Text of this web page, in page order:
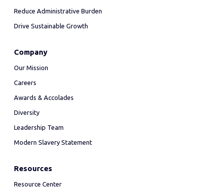
Reduce Administrative Burden
Drive Sustainable Growth
Company
Our Mission
Careers
Awards & Accolades
Diversity
Leadership Team
Modern Slavery Statement
Resources
Resource Center